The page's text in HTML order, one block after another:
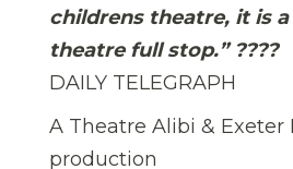
childrens theatre, it is
theatre full stop.” ????
DAILY TELEGRAPH
A Theatre Alibi & Exeter
production